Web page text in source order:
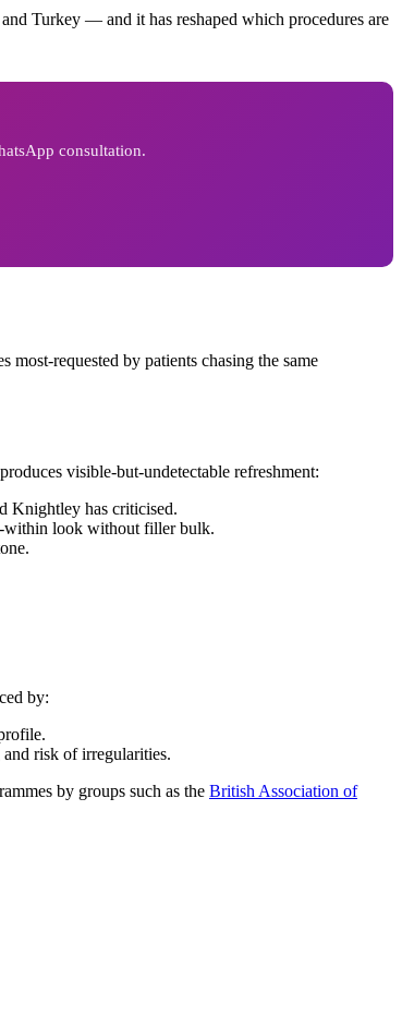
Turkey — and it has reshaped which procedures are
consultation.
requested by patients chasing the same
visible-but-undetectable refreshment:
Knightley has criticised.
within look without filler bulk.
by:
risk of irregularities.
by groups such as the British Association of